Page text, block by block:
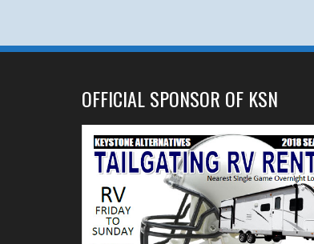
OFFICIAL SPONSOR OF KSN